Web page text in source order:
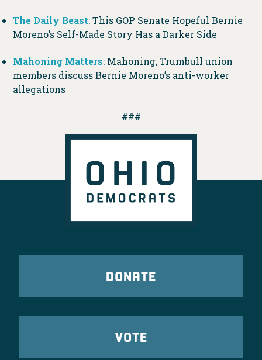
The Daily Beast: This GOP Senate Hopeful Bernie
Moreno’s Self-Made Story Has a Darker Side
Mahoning Matters: Mahoning, Trumbull union
members discuss Bernie Moreno’s anti-worker
allegations
###
DONATE
VOTE